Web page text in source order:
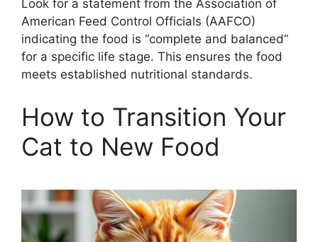
Look for a statement from the Association of
American Feed Control Officials (AAFCO)
indicating the food is “complete and balanced”
for a specific life stage. This ensures the food
meets established nutritional standards.
How to Transition Your
Cat to New Food